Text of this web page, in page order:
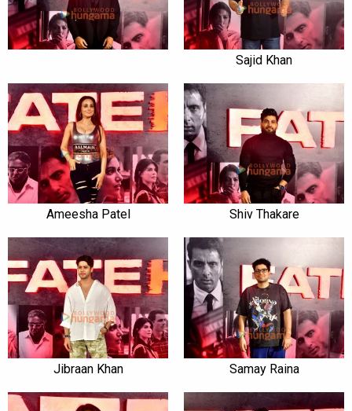
Sajid Khan
Ameesha Patel Shiv Thakare
Jibraan Khan Samay Raina